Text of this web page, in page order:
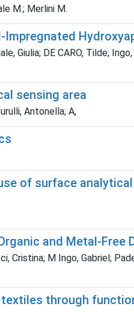
M.; Merlini M.
Giulia; DE CARO, Tilde;
sensing area
Antonella; A,
of surface
and Metal-Free
Cristina; M Ingo, Gabriel;
through